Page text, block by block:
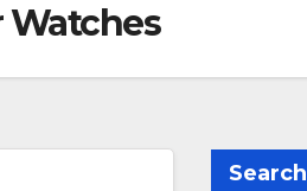
Watches
Search